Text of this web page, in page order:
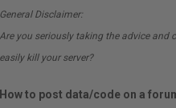
General Disclaimer:
Are you seriously taking the advice and
easily kill your server?
How to post data/code on a